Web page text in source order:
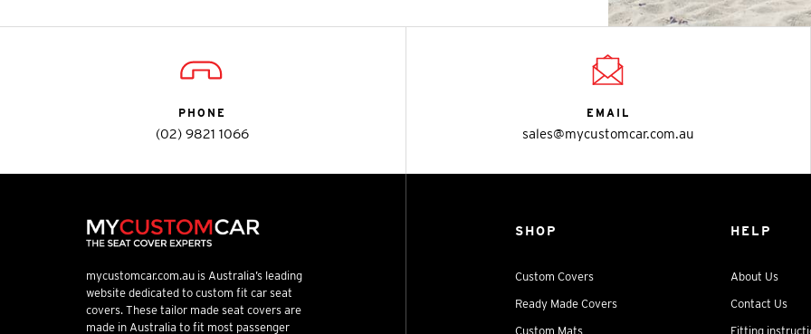
PHONE
(02) 9821 1066
EMAIL
sales@mycustomcar.com.au
mycustomcar.com.au is Australia’s leading
website dedicated to custom fit car seat
covers. These tailor made seat covers are
made in Australia to fit most passenger
SHOP
Custom Covers
Ready Made Covers
Custom Mats
HELP
About Us
Contact Us
Fitting